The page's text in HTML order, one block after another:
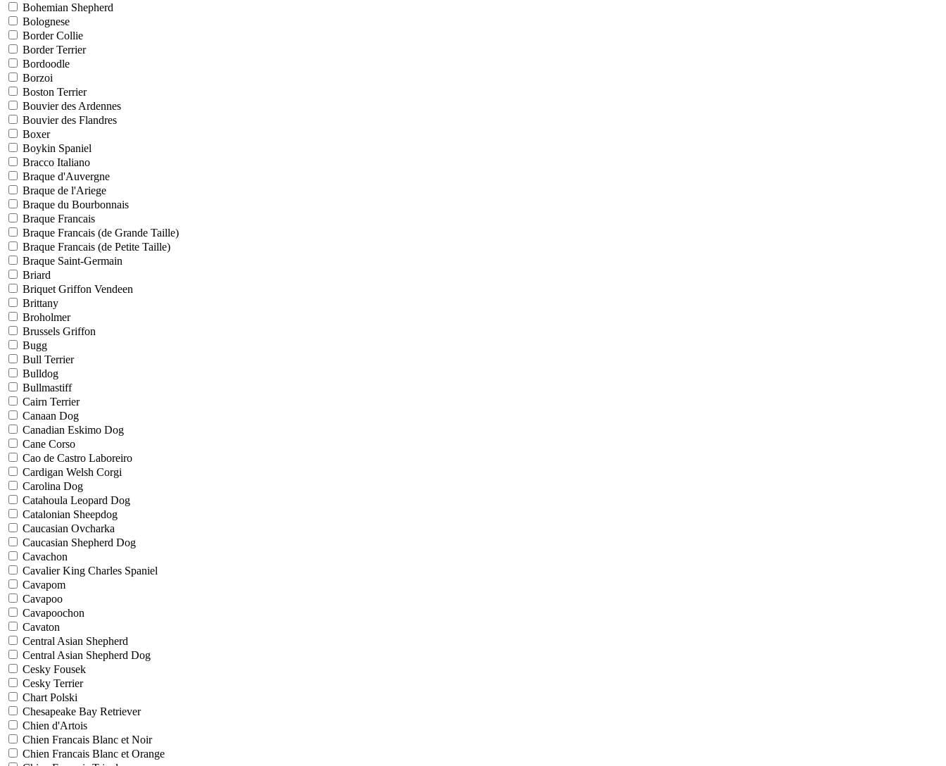
Bohemian Shepherd
Bolognese
Border Collie
Border Terrier
Bordoodle
Borzoi
Boston Terrier
Bouvier des Ardennes
Bouvier des Flandres
Boxer
Boykin Spaniel
Bracco Italiano
Braque d'Auvergne
Braque de l'Ariege
Braque du Bourbonnais
Braque Francais
Braque Francais (de Grande Taille)
Braque Francais (de Petite Taille)
Braque Saint-Germain
Briard
Briquet Griffon Vendeen
Brittany
Broholmer
Brussels Griffon
Bugg
Bull Terrier
Bulldog
Bullmastiff
Cairn Terrier
Canaan Dog
Canadian Eskimo Dog
Cane Corso
Cao de Castro Laboreiro
Cardigan Welsh Corgi
Carolina Dog
Catahoula Leopard Dog
Catalonian Sheepdog
Caucasian Ovcharka
Caucasian Shepherd Dog
Cavachon
Cavalier King Charles Spaniel
Cavapom
Cavapoo
Cavapoochon
Cavaton
Central Asian Shepherd
Central Asian Shepherd Dog
Cesky Fousek
Cesky Terrier
Chart Polski
Chesapeake Bay Retriever
Chien d'Artois
Chien Francais Blanc et Noir
Chien Francais Blanc et Orange